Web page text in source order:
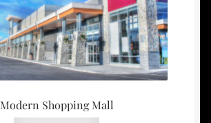
Modern Shopping Mall